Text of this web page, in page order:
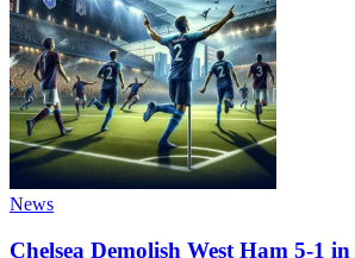
News
Chelsea Demolish West Ham 5-1